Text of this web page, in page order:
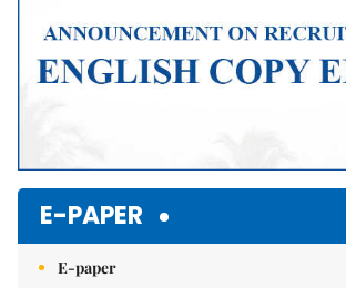
E-PAPER
E-paper